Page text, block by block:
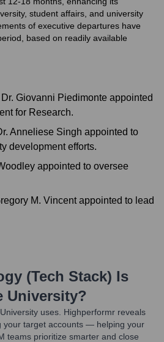
student affairs, and university
of executive departures have
based on readily available
Dr. Giovanni Piedimonte appointed
for Research.
Anneliese Singh appointed to
development efforts.
appointed to oversee
M. Vincent appointed to lead
(Tech Stack) Is
University?
uses. Highperformr reveals
your target accounts — helping your
teams prioritize smarter and close